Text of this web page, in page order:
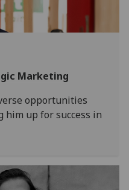
Marketing
opportunities
him up for success in